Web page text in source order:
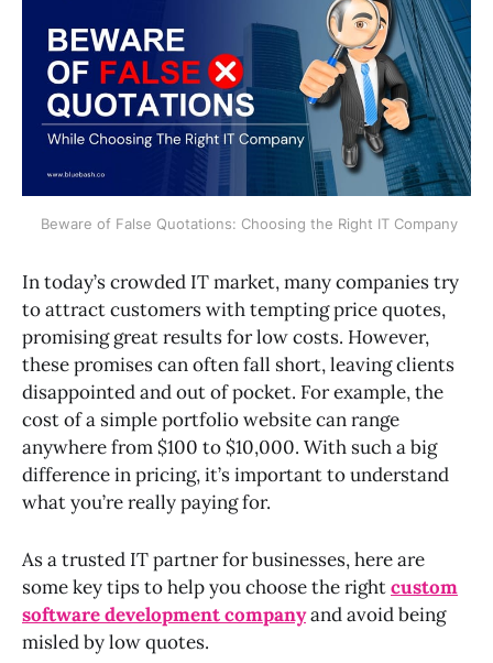
Beware of False Quotations: Choosing the Right IT Company
In today’s crowded IT market, many companies try
to attract customers with tempting price quotes,
promising great results for low costs. However,
these promises can often fall short, leaving clients
disappointed and out of pocket. For example, the
cost of a simple portfolio website can range
anywhere from $100 to $10,000. With such a big
difference in pricing, it’s important to understand
what you’re really paying for.
As a trusted IT partner for businesses, here are
some key tips to help you choose the rightcustom
software development companyand avoid being
misled by low quotes.